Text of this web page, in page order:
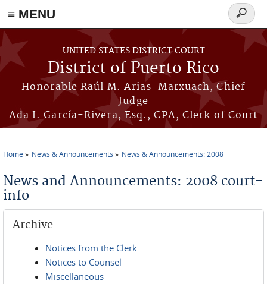
≡ MENU
Skip to main content
UNITED STATES DISTRICT COURT
District of Puerto Rico
Honorable Raúl M. Arias-Marxuach, Chief
Judge
Ada I. García-Rivera, Esq., CPA, Clerk of Court
Search
form
Home News & Announcements News & Announcements: 2008
News and Announcements: 2008 court-
info
Archive
Notices from the Clerk
Notices to Counsel
Miscellaneous